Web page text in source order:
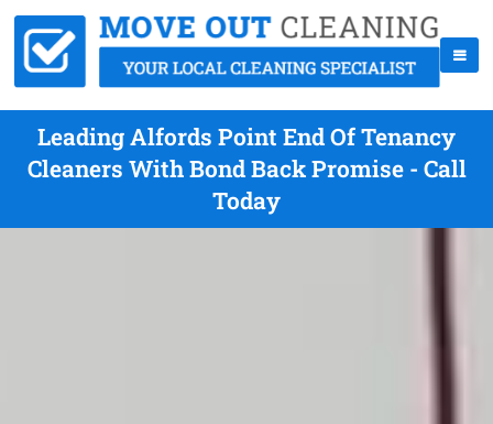
Leading Alfords Point End Of Tenancy
Cleaners With Bond Back Promise - Call
Today